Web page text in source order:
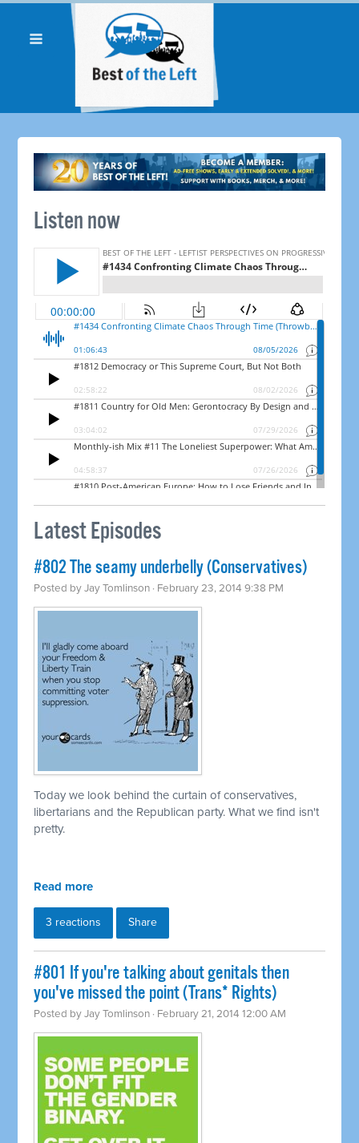
Listen now
Latest Episodes
#802 The seamy underbelly (Conservatives)
Posted byJay Tomlinson · February 23, 2014 9:38 PM
Today we look behind the curtain of conservatives,
libertarians and the Republican party. What we find isn't
pretty.
Read more
3 reactions Share
#801 If you're talking about genitals then
you've missed the point (Trans* Rights)
Posted byJay Tomlinson · February 21, 2014 12:00 AM